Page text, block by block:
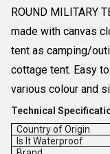
ROUND MILITARY
made with canvas
tent as camping/
cottage tent. Easy
various colour and
Technical
Country of Origin
Is It Waterproof